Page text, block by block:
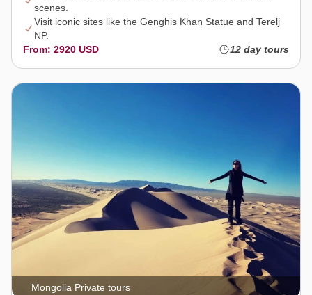
scenes.
Visit iconic sites like the Genghis Khan Statue and Terelj
NP.
From: 2920 USD
12 day tours
Mongolia Private tours